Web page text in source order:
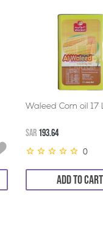
Waleed Corn oil 17
SAR 193.64
0
ADD TO CART